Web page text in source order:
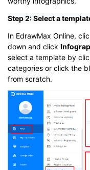
Step 2: Select a
In EdrawMax Online,
down and click
select a template by
categories or click the
from scratch.